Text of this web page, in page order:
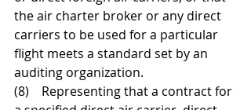
the air charter broker or any direct
carriers to be used for a particular
flight meets a standard set by an
auditing organization.
(8)    Representing that a contract for